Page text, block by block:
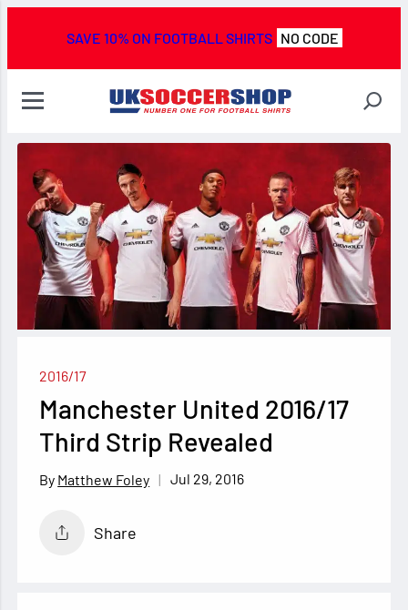
SAVE 10% ON FOOTBALL SHIRTS NO CODE
2016/17
Manchester United 2016/17
Third Strip Revealed
Matthew Foley Jul 29, 2016
Share